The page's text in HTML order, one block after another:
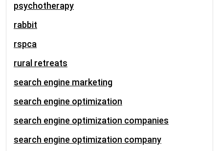
psychotherapy
rabbit
rspca
rural retreats
search engine marketing
search engine optimization
search engine optimization companies
search engine optimization company